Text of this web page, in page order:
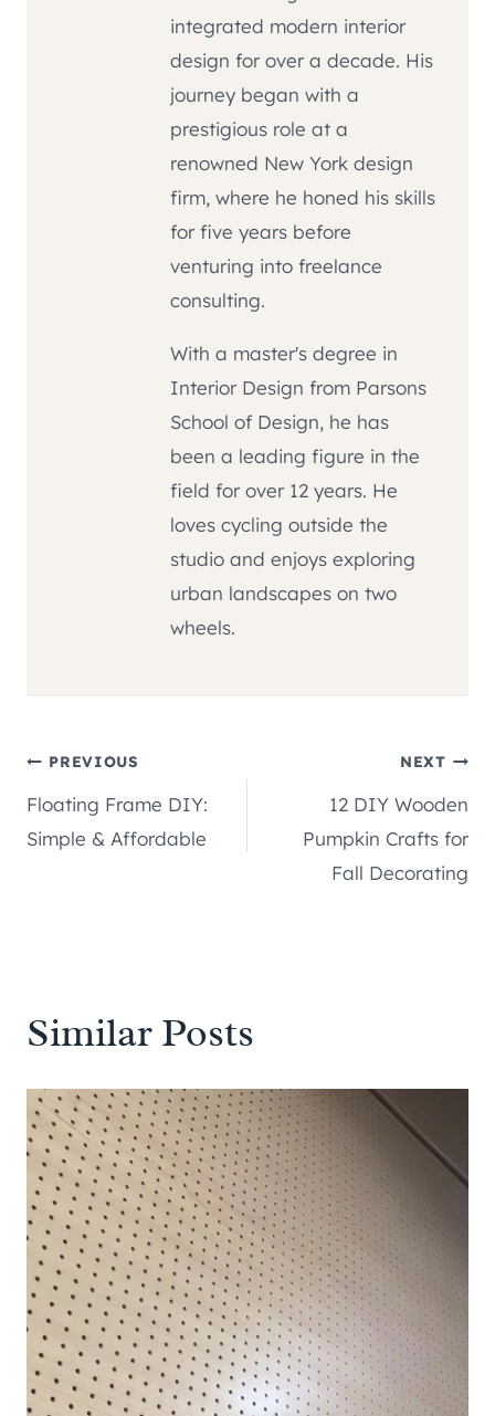
integrated modern interior
design for over a decade. His
journey began with a
prestigious role at a
renowned New York design
firm, where he honed his skills
for five years before
venturing into freelance
consulting.
With a master's degree in
Interior Design from Parsons
School of Design, he has
been a leading figure in the
field for over 12 years. He
loves cycling outside the
studio and enjoys exploring
urban landscapes on two
wheels.
Post
navigation
PREVIOUS
Floating Frame DIY:
Simple & Affordable
NEXT
12 DIY Wooden
Pumpkin Crafts for
Fall Decorating
Similar Posts